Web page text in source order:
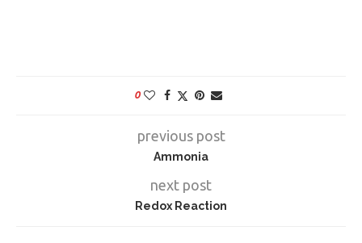
0
previous post
Ammonia
next post
Redox Reaction